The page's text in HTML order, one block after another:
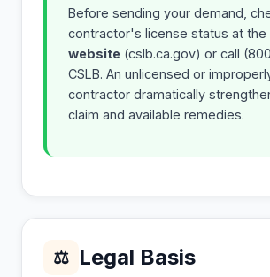
Before sending your demand,
contractor's license status at the
website (cslb.ca.gov) or call
CSLB. An unlicensed or
contractor dramatically
claim and available remedies.
⚖ Legal Basis